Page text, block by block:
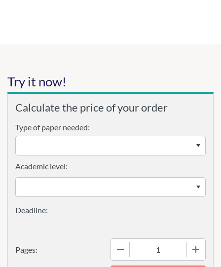
Try it now!
Calculate the price of your order
Type of paper needed:
Pages:
Academic level: